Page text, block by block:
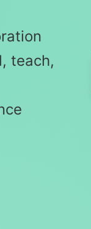
teach,